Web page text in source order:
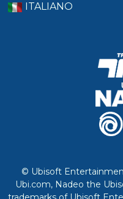
ITALIANO
© Ubisoft
Ubi.com, Nadeo the